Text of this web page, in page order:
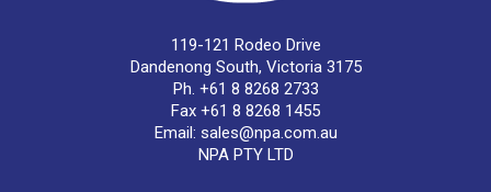
119-121 Rodeo Drive
Dandenong South, Victoria 3175
Ph. +61 8 8268 2733
Fax +61 8 8268 1455
Email: sales@npa.com.au
NPA PTY LTD